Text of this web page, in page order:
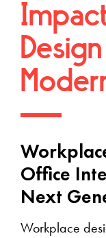
Office
Next
Workplace